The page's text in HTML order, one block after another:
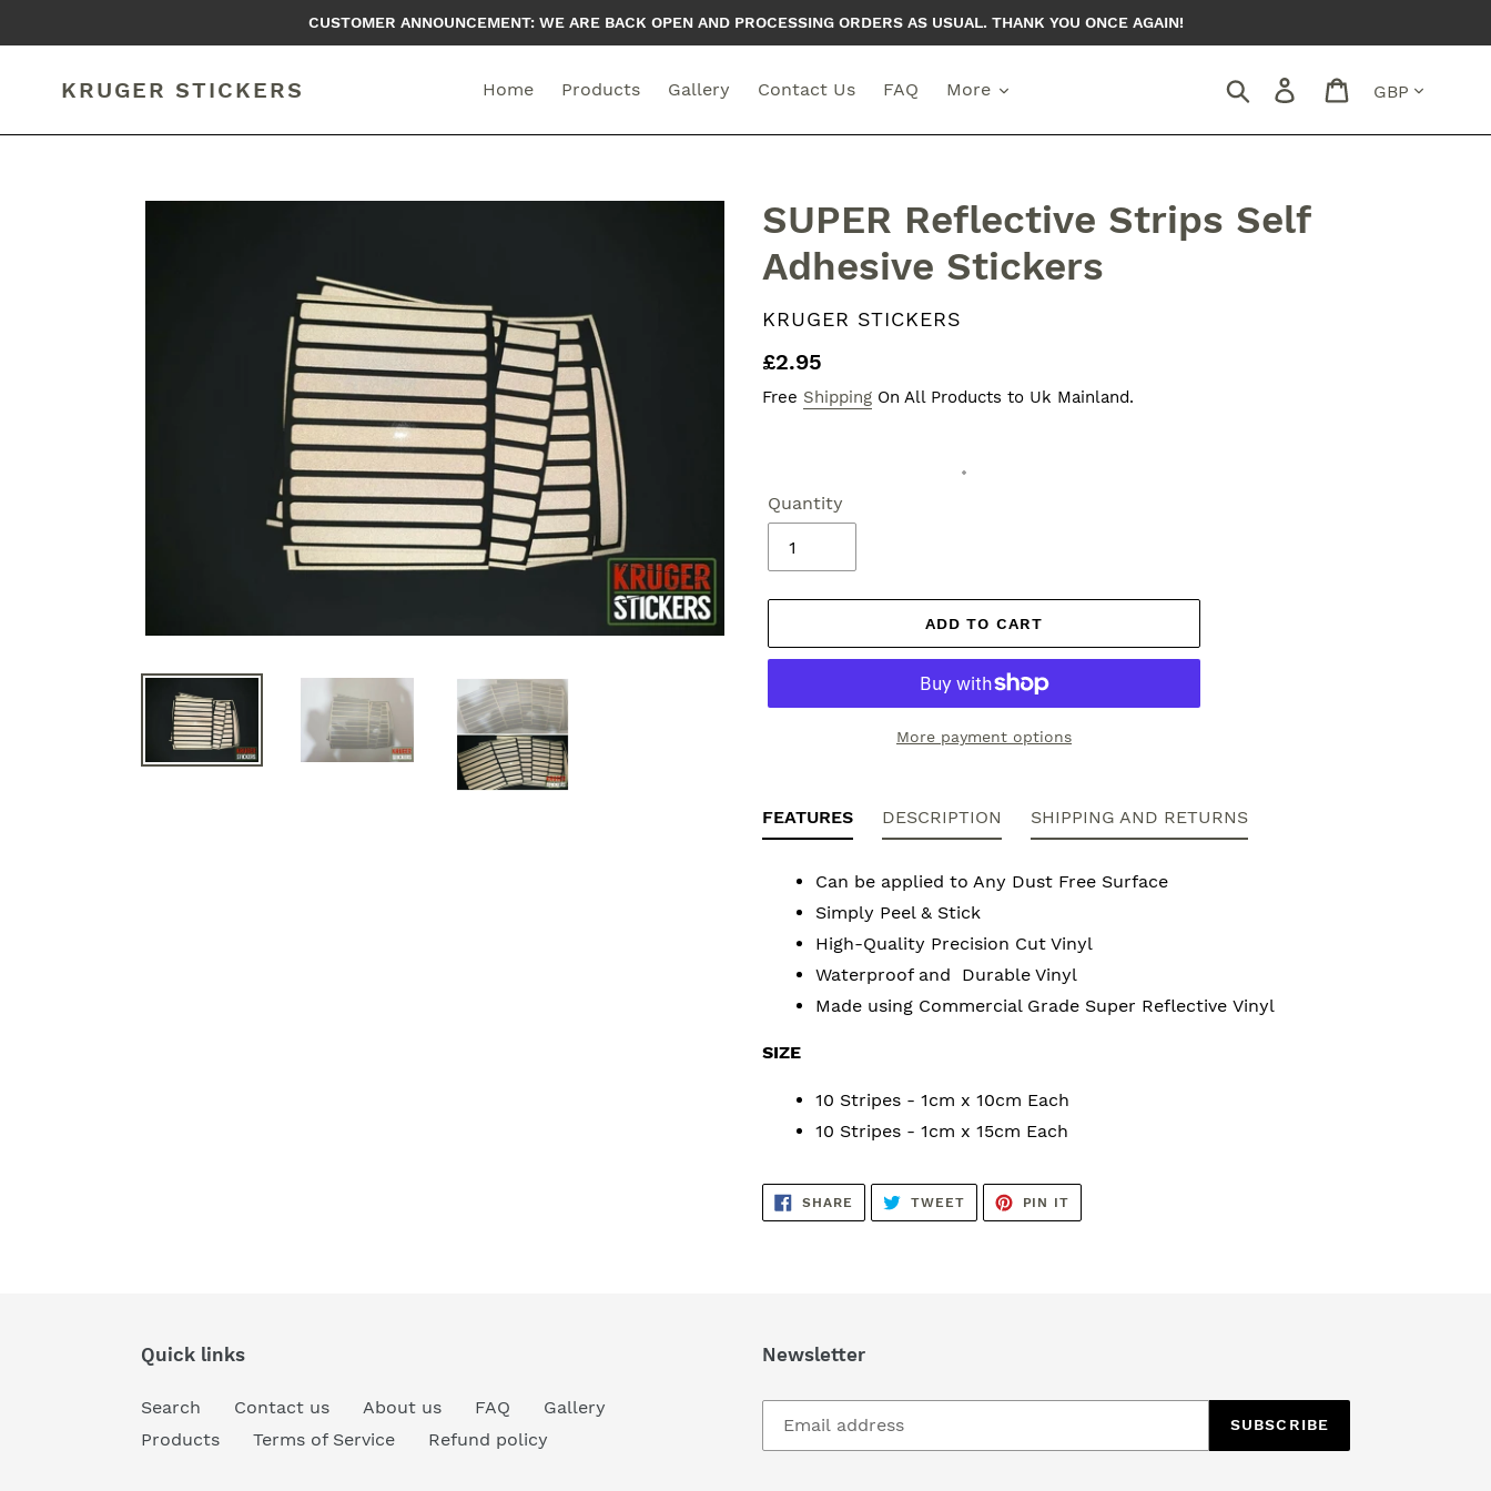
CUSTOMER ANNOUNCEMENT: WE ARE BACK OPEN AND PROCESSING ORDERS AS USUAL. THANK YOU ONCE AGAIN!
KRUGER STICKERS Home Products Gallery Contact Us FAQ More Search Log in Cart
SUPER Reflective Strips Self
Adhesive Stickers
VENDOR
KRUGER STICKERS
Regular
price
£2.95
Free Shipping On All Products to Uk Mainland.
Quantity
ADD TO CART
More payment options
product
to
FEATURES
Can be applied to Any Dust Free Surface
Simply Peel & Stick
High-Quality Precision Cut Vinyl
Waterproof and Durable Vinyl
Made using Commercial Grade Super Reflective Vinyl
SIZE
10 Stripes - 1cm x 10cm Each
10 Stripes - 1cm x 15cm Each
DESCRIPTION SHIPPING AND RETURNS
SHARE SHARE
FACEBOOK
TWEETTWEET
TWITTER
PIN IT
PINTEREST
Quick links
Search Contact us About us FAQ
Gallery
Products
Terms of Service Refund policy
Newsletter
SUBSCRIBE